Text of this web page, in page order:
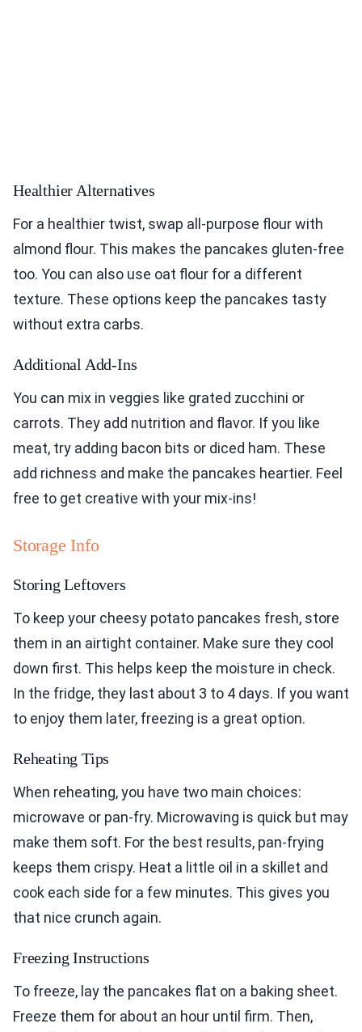
Healthier Alternatives
For a healthier twist, swap all-purpose flour with
almond flour. This makes the pancakes gluten-free
too. You can also use oat flour for a different
texture. These options keep the pancakes tasty
without extra carbs.
Additional Add-Ins
You can mix in veggies like grated zucchini or
carrots. They add nutrition and flavor. If you like
meat, try adding bacon bits or diced ham. These
add richness and make the pancakes heartier. Feel
free to get creative with your mix-ins!
Storage Info
Storing Leftovers
To keep your cheesy potato pancakes fresh, store
them in an airtight container. Make sure they cool
down first. This helps keep the moisture in check.
In the fridge, they last about 3 to 4 days. If you want
to enjoy them later, freezing is a great option.
Reheating Tips
When reheating, you have two main choices:
microwave or pan-fry. Microwaving is quick but may
make them soft. For the best results, pan-frying
keeps them crispy. Heat a little oil in a skillet and
cook each side for a few minutes. This gives you
that nice crunch again.
Freezing Instructions
To freeze, lay the pancakes flat on a baking sheet.
Freeze them for about an hour until firm. Then,